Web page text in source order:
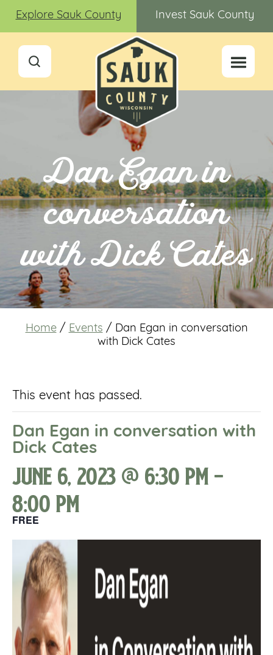
Explore Sauk County Invest Sauk County
Dan Egan in
conversation
with Dick Cates
Home / Events / Dan Egan in conversation
with Dick Cates
This event has passed.
Dan Egan in conversation with
Dick Cates
June 6, 2023 @ 6:30 pm-
8:00 pm
FREE